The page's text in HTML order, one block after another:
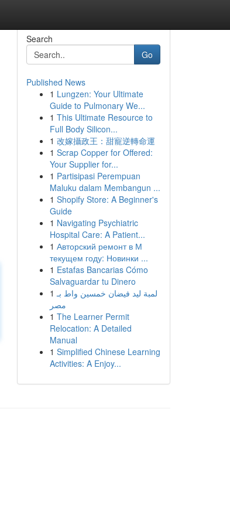
Search
Go
Published News
1 Lungzen: Your Ultimate
Guide to Pulmonary We...
1 This Ultimate Resource to
Full Body Silicon...
1 改嫁攝政王：甜寵逆轉命運
1 Scrap Copper for Offered:
Your Supplier for...
1 Partisipasi Perempuan
Maluku dalam Membangun ...
1 Shopify Store: A Beginner's
Guide
1 Navigating Psychiatric
Hospital Care: A Patient...
1 Авторский ремонт в М
текущем году: Новинки ...
1 Estafas Bancarias Cómo
Salvaguardar tu Dinero
1 لمبة ليد فيضان خمسين واط بـ
مصر
1 The Learner Permit
Relocation: A Detailed
Manual
1 Simplified Chinese Learning
Activities: A Enjoy...